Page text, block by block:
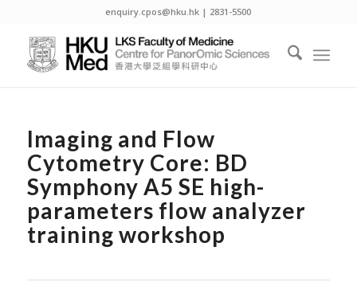
enquiry.cpos@hku.hk | 2831-5500
Imaging and Flow
Cytometry Core: BD
Symphony A5 SE high-
parameters flow analyzer
training workshop